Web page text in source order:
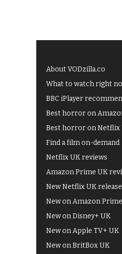
About VODzilla.co
What to watch right
BBC iPlayer
Best horror on
Best horror on Netflix
Find a film on-demand
Netflix UK reviews
Amazon Prime UK
New Netflix UK
New on Amazon
New on Disney+ UK
New on Apple TV+ UK
New on BritBox UK